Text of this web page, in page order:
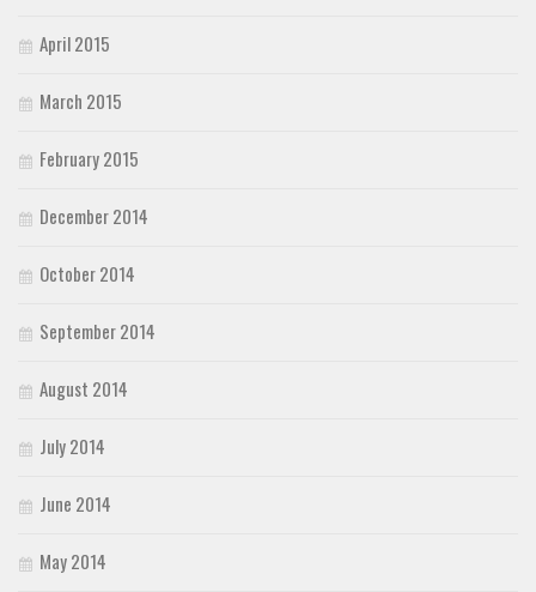
April 2015
March 2015
February 2015
December 2014
October 2014
September 2014
August 2014
July 2014
June 2014
May 2014